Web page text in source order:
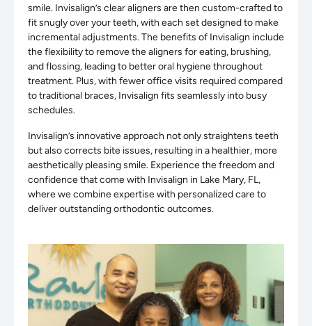
smile. Invisalign’s clear aligners are then custom-crafted to
fit snugly over your teeth, with each set designed to make
incremental adjustments. The benefits of Invisalign include
the flexibility to remove the aligners for eating, brushing,
and flossing, leading to better oral hygiene throughout
treatment. Plus, with fewer office visits required compared
to traditional braces, Invisalign fits seamlessly into busy
schedules.
Invisalign’s innovative approach not only straightens teeth
but also corrects bite issues, resulting in a healthier, more
aesthetically pleasing smile. Experience the freedom and
confidence that come with Invisalign in Lake Mary, FL,
where we combine expertise with personalized care to
deliver outstanding orthodontic outcomes.